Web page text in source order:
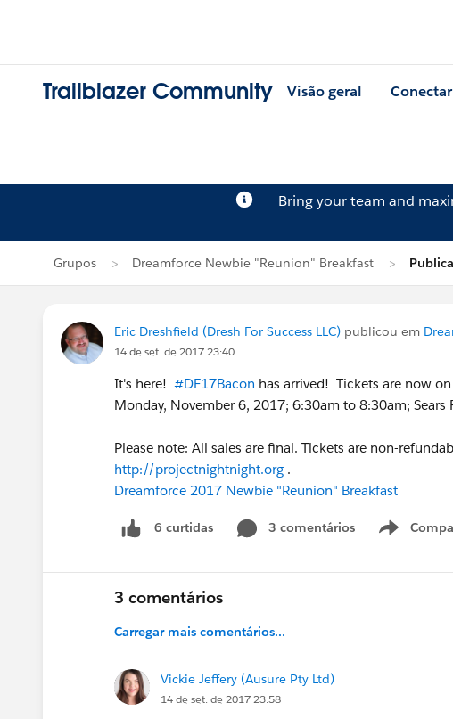
Trailblazer Community Visão geral Conectar
Bring your team and
Grupos Dreamforce Newbie "Reunion" Breakfast
Eric Dreshfield (Dresh For Success LLC) publicou em
14 de set. de 2017 23:40
It's here! #DF17Bacon has arrived! Tickets are now
Monday, November 6, 2017; 6:30am to 8:30am; Sears
Please note: All sales are final. Tickets are non-
http://projectnightnight.org .
Dreamforce 2017 Newbie "Reunion" Breakfast
6 curtidas 3 comentários
3 comentários
Carregar mais comentários...
Vickie Jeffery (Ausure Pty Ltd)
14 de set. de 2017 23:58